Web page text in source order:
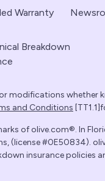
Warranty
Breakdown
modifications
and Conditions
of olive.com®. In
(license #0E50834).
insurance